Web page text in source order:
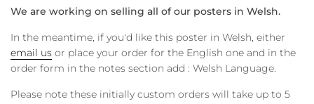
We are working on selling all of our posters in Welsh.
In the meantime, if you'd like this poster in Welsh, either
email us or place your order for the English one and in the
order form in the notes section add : Welsh Language.
Please note these initially custom orders will take up to 5